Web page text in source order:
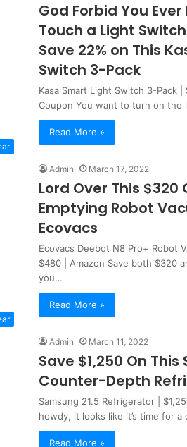
God Forbid You
Touch a Light
Save 22% on This
Switch 3-Pack
Kasa Smart Light Switch 3-Pack
Coupon You want to turn on the
Read More »
Admin March 17, 2022
Lord Over This $320
Emptying Robot
Ecovacs
Ecovacs Deebot N8 Pro+ Robot
$480 | Amazon Save both $320
you…
Read More »
Admin March 11, 2022
Save $1,250 On
Counter-Depth
Samsung 21.5 Refrigerator |
howdy, it looks like it’s time for
Read More »